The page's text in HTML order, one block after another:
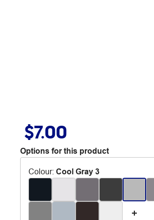
$7.00
Options for this product
Colour: Cool Gray 3